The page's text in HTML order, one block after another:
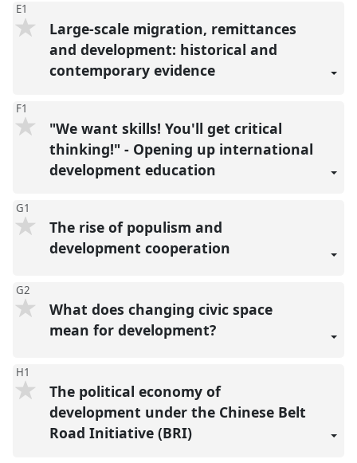
E1
Large-scale migration, remittances
and development: historical and
contemporary evidence
F1
"We want skills! You'll get critical
thinking!" - Opening up international
development education
G1
The rise of populism and
development cooperation
G2
What does changing civic space
mean for development?
H1
The political economy of
development under the Chinese Belt
Road Initiative (BRI)